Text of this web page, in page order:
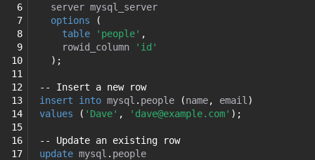
6
7
8
9
10
11
12
13
14
15
16
17
server mysql_server
options
(
table
'people' ,
rowid_column
'id'
);
-- Insert a new row
insert
into mysql . people (name, email )
values
( 'Dave' , 'dave@example.com' );
-- Update an existing row
update mysql . people